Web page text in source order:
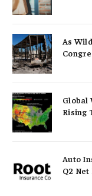
As
Global
Rising
Auto
Q2 Net